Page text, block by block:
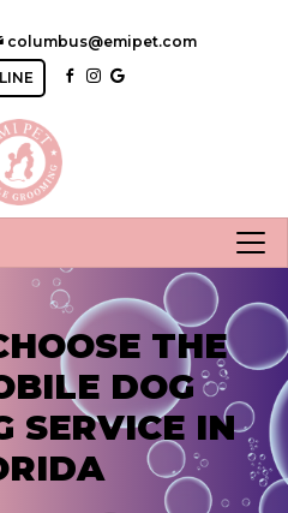
columbus@emipet.com
THE
DOG
SERVICE IN